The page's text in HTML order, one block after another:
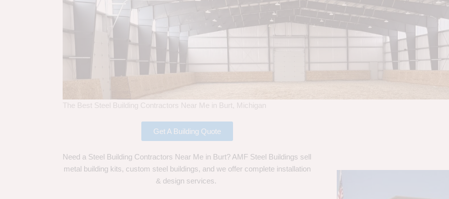
The Best Steel Building Contractors Near Me in Burt, Michigan
Get A Building Quote
Need a Steel Building Contractors Near Me in Burt? AMF Steel Buildings sell
metal building kits, custom steel buildings, and we offer complete installation
& design services.